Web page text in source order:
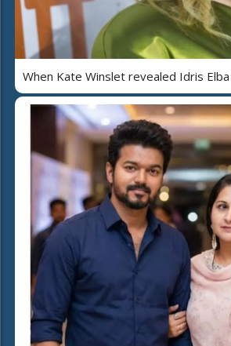
When Kate Winslet revealed Idris